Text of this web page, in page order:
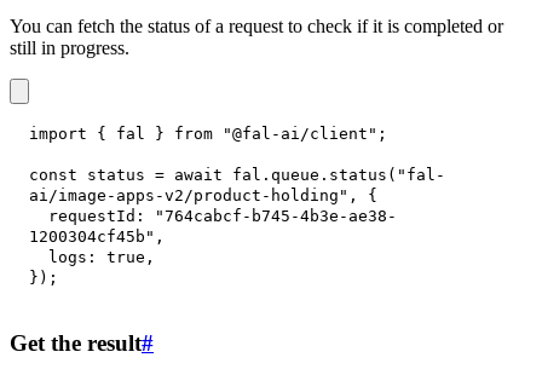
You can fetch the status of a request to check if it is completed or
still in progress.
import { fal } from "@fal-ai/client" ;
const status = await fal . queue . status ( "fal-
ai/image-apps-v2/product-holding" ,
{
requestId :
"764cabcf-b745-4b3e-ae38-
1200304cf45b" ,
logs : true ,
} ) ;
Get the result#